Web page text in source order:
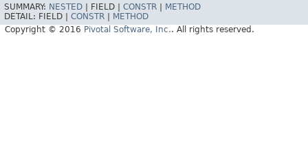
SUMMARY: NESTED FIELD | CONSTR
METHOD
DETAIL: FIELD | CONSTR
METHOD
Copyright © 2016 Pivotal Software, Inc.. All rights reserved.